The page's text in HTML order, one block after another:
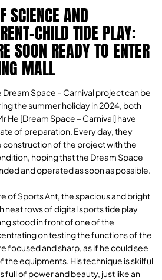
SCIENCE AND
CHILD TIDE PLAY:
SOON READY TO ENTER
MALL
Space – Carnival project can be
the summer holiday in 2024, both
He [Dream Space – Carnival] have
of preparation. Every day, they
of the project with the
hoping that the Dream Space
and operated as soon as possible.
of Sports Ant, the spacious and bright
neat rows of digital sports tide play
stood in front of one of the
on testing the functions of the
focused and sharp, as if he could see
the equipments. His technique is skilful
full of power and beauty, just like an